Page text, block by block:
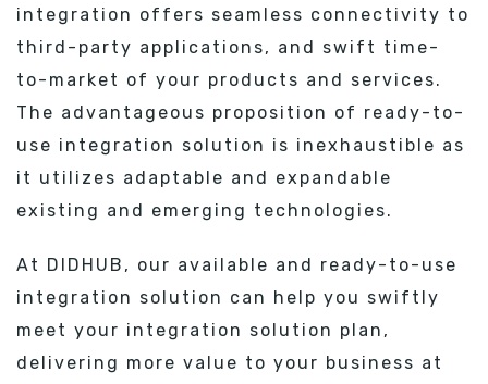
integration offers seamless connectivity to
third-party applications, and swift time-
to-market of your products and services.
The advantageous proposition of ready-to-
use integration solution is inexhaustible as
it utilizes adaptable and expandable
existing and emerging technologies.
At DIDHUB, our available and ready-to-use
integration solution can help you swiftly
meet your integration solution plan,
delivering more value to your business at